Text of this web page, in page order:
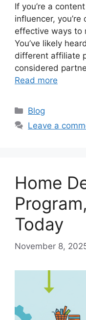
If you’re a
influencer,
effective ways to
You’ve likely
different affiliate
considered
Read more
C
a
r
e
s
Blog
Leave a
Home
Today
November 8,